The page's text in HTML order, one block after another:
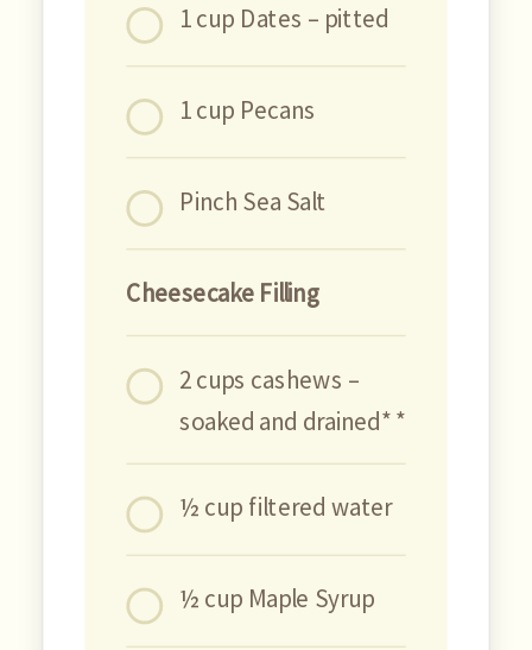
1 cup Dates – pitted
1 cup Pecans
Pinch Sea Salt
Cheesecake Filling
2 cups cashews –
soaked and drained* *
½ cup filtered water
½ cup Maple Syrup